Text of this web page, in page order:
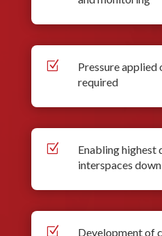
Z
Pressure applied
required
Z
Enabling highest
interspaces
Z
Development of